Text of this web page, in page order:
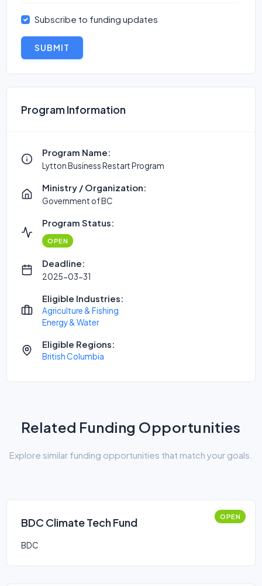
Subscribe to funding updates
SUBMIT
Program Information
Program Name:
Lytton Business Restart Program
Ministry / Organization:
Government of BC
Program Status:
OPEN
Deadline:
2025-03-31
Eligible Industries:
Agriculture & Fishing
Energy & Water
Eligible Regions:
British Columbia
Related Funding Opportunities
Explore similar funding opportunities that match your goals.
BDC Climate Tech Fund OPEN
BDC